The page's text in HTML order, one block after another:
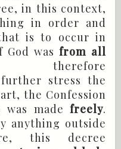
in this context,
in order and
is to occur in
was from all
stress the
the Confession
made freely.
anything outside
this decree